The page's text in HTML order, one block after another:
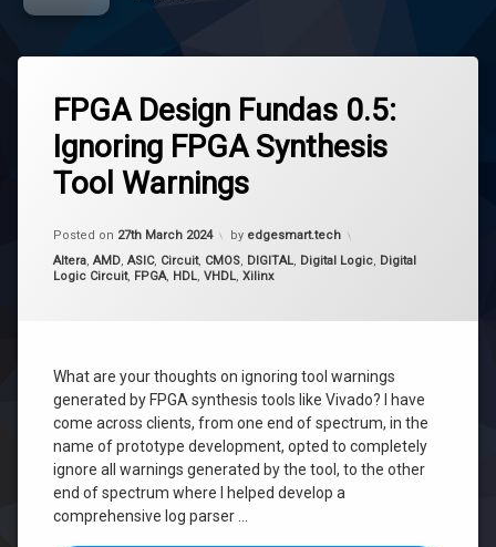
FPGA Design Fundas 0.5:
Ignoring FPGA Synthesis
Tool Warnings
Posted on 27th March 2024
Updated on 27th March 2024
by edgesmart.tech
Categories:
Altera, AMD, ASIC, Circuit, CMOS, DIGITAL, Digital Logic, Digital
Logic Circuit, FPGA, HDL, VHDL, Xilinx
What are your thoughts on ignoring tool warnings
generated by FPGA synthesis tools like Vivado? I have
come across clients, from one end of spectrum, in the
name of prototype development, opted to completely
ignore all warnings generated by the tool, to the other
end of spectrum where I helped develop a
comprehensive log parser …